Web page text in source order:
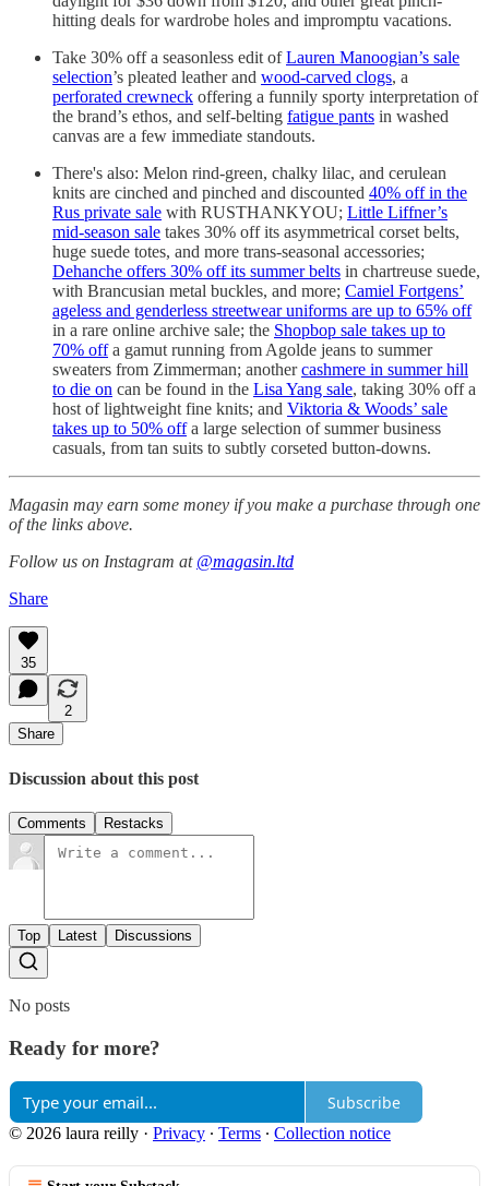
hitting deals for wardrobe holes and impromptu vacations.
Take 30% off a seasonless edit ofLauren Manoogian’s sale
selection’s pleated leather and wood-carved clogs, a
perforated crewneck offering a funnily sporty interpretation of
the brand’s ethos, and self-belting fatigue pants in washed
canvas are a few immediate standouts.
There's also: Melon rind-green, chalky lilac, and cerulean
knits are cinched and pinched and discounted 40% off in the
Rus private sale with RUSTHANKYOU; Little Liffner’s
mid-season sale takes 30% off its asymmetrical corset belts,
huge suede totes, and more trans-seasonal accessories;
Dehanche offers 30% off its summer belts in chartreuse suede,
with Brancusian metal buckles, and more; Camiel Fortgens’
ageless and genderless streetwear uniforms are up to 65% off
in a rare online archive sale; the Shopbop sale takes up to
70% offa gamut running from Agolde jeans to summer
sweaters from Zimmerman; anothercashmere in summer hill
to die on can be found in the Lisa Yang sale, taking 30% off a
host of lightweight fine knits; and Viktoria & Woods’ sale
takes up to 50% offa large selection of summer business
casuals, from tan suits to subtly corseted button-downs.
Magasin may earn some money if you make a purchase through one
of the links above.
Follow us on Instagram at @magasin.ltd
Share
35
2
Share
Discussion about this post
Comments Restacks
Top Latest Discussions
No posts
Ready for more?
Subscribe
© 2026 laura reilly · Privacy ∙ Terms ∙ Collection notice